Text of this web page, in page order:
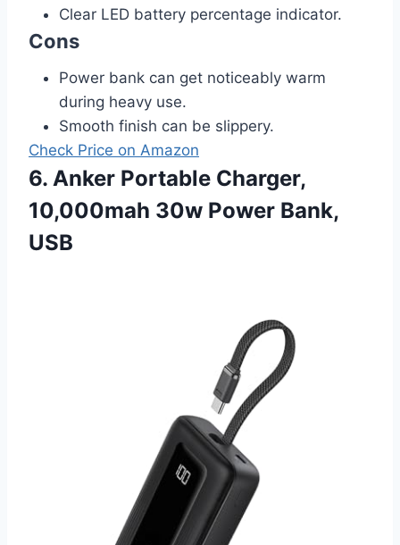
Clear LED battery percentage indicator.
Cons
Power bank can get noticeably warm
during heavy use.
Smooth finish can be slippery.
Check Price on Amazon
6. Anker Portable Charger,
10,000mah 30w Power Bank,
USB